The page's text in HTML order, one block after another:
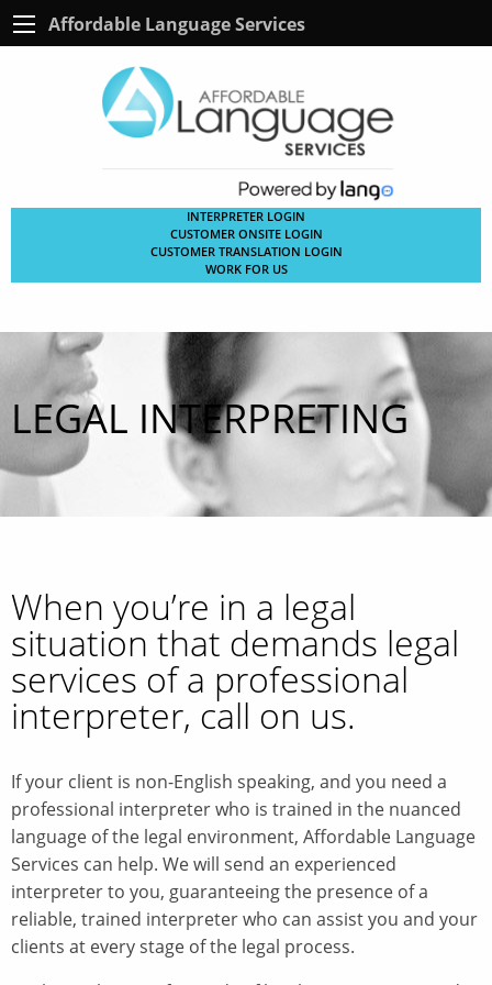
Affordable Language Services
INTERPRETER LOGIN
CUSTOMER ONSITE LOGIN
CUSTOMER TRANSLATION LOGIN
WORK FOR US
LEGAL INTERPRETING
When you’re in a legal
situation that demands legal
services of a professional
interpreter, call on us.
If your client is non-English speaking, and you need a
professional interpreter who is trained in the nuanced
language of the legal environment, Affordable Language
Services can help. We will send an experienced
interpreter to you, guaranteeing the presence of a
reliable, trained interpreter who can assist you and your
clients at every stage of the legal process.